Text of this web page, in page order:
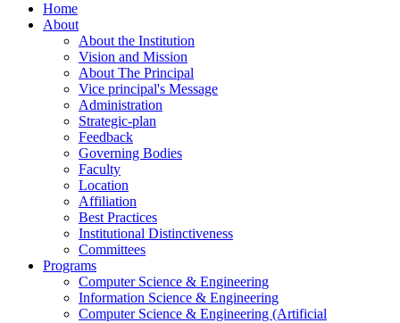
Home
About
About the Institution
Vision and Mission
About The Principal
Vice principal's Message
Administration
Strategic-plan
Feedback
Governing Bodies
Faculty
Location
Affiliation
Best Practices
Institutional Distinctiveness
Committees
Programs
Computer Science & Engineering
Information Science & Engineering
Computer Science & Engineering (Artificial